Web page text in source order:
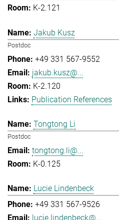
K-2.121
Jakub Kusz
Postdoc
+49 331 567-9552
jakub.kusz@...
K-2.120
Publication References
Tongtong Li
Postdoc
tongtong.li@...
K-0.125
Lucie Lindenbeck
+49 331 567-9526
lucie.lindenbeck@...